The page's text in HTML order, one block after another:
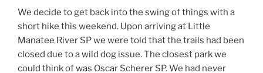
We decide to get back into the swing of things with a
short hike this weekend. Upon arriving at Little
Manatee River SP we were told that the trails had been
closed due to a wild dog issue. The closest park we
could think of was Oscar Scherer SP. We had never